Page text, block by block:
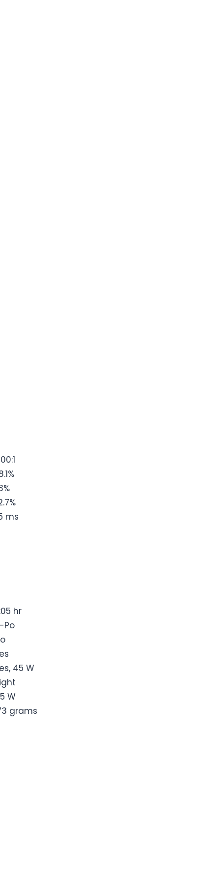
ms
hr
Po
45 W
W
grams